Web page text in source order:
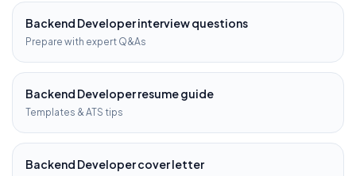
Backend Developerinterview questions
Prepare with expert Q&As
Backend Developerresume guide
Templates & ATS tips
Backend Developercover letter